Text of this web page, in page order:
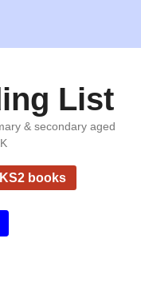
List
& secondary aged
KS2 books